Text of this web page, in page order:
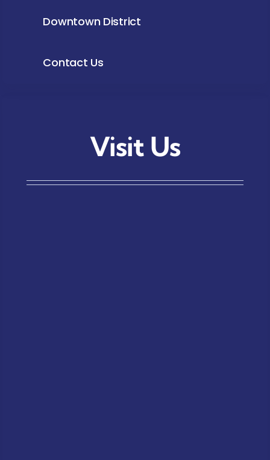
Downtown District
Contact Us
Visit Us